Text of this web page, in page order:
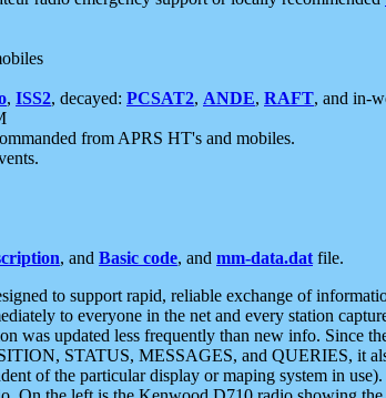
, ISS2, decayed: PCSAT2, ANDE, RAFT, and in-
from APRS HT's and mobiles.
, and Basic code, and mm-data.dat file.
to support rapid, reliable exchange of
to everyone in the net and every station
was updated less frequently than new info. Since
STATUS, MESSAGES, and QUERIES, it
of the particular display or maping system in